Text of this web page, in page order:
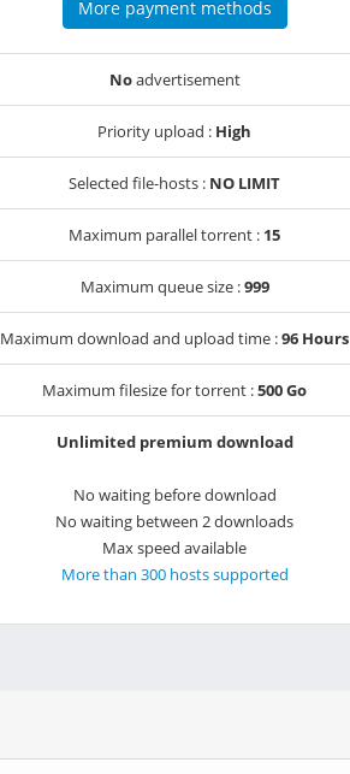
More payment methods
Noadvertisement
Priority upload : High
Selected file-hosts : NO LIMIT
Maximum parallel torrent : 15
Maximum queue size :999
Maximum download and upload time :96 Hours
Maximum filesize for torrent :500 Go
Unlimited premium download
No waiting before download
No waiting between 2 downloads
Max speed available
More than 300 hosts supported